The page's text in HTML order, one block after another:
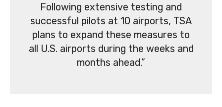
Following extensive testing and
successful pilots at 10 airports, TSA
plans to expand these measures to
all U.S. airports during the weeks and
months ahead.”